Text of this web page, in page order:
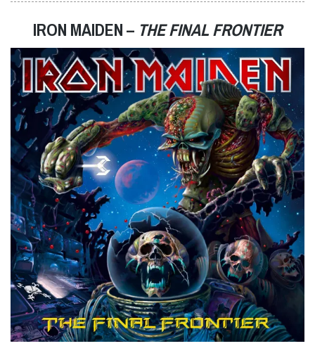
IRON MAIDEN – THE FINAL FRONTIER